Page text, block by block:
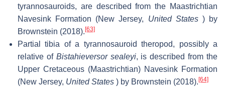
tyrannosauroids, are described from the Maastrichtian
Navesink Formation (New Jersey, United States) by
Brownstein (2018). [63]
Partial tibia of a tyrannosauroid theropod, possibly a
relative of Bistahieversor sealeyi, is described from the
Upper Cretaceous (Maastrichtian) Navesink Formation
(New Jersey, United States ) by Brownstein (2018). [64]